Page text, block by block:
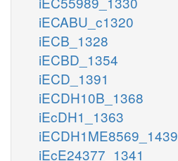
iECABU_c1320
iECB_1328
iECBD_1354
iECD_1391
iECDH10B_1368
iEcDH1_1363
iECDH1ME8569_1439
iEcE24377_1341